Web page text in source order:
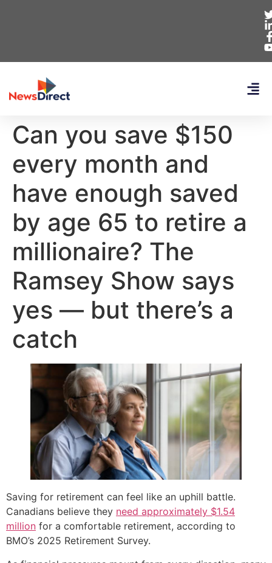
Can you save $150
every month and
have enough saved
by age 65 to retire a
millionaire? The
Ramsey Show says
yes — but there’s a
catch
Saving for retirement can feel like an uphill battle.
Canadians believe they need approximately $1.54
million for a comfortable retirement, according to
BMO’s 2025 Retirement Survey.